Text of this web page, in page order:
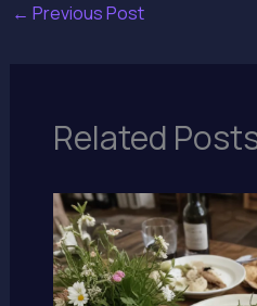
← Previous Post
Related